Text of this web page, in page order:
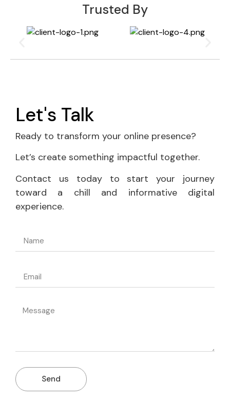
Trusted By
Let's Talk
Ready to transform your online presence?
Let’s create something impactful together.
Contact us today to start your journey
toward a chill and informative digital
experience.
Send